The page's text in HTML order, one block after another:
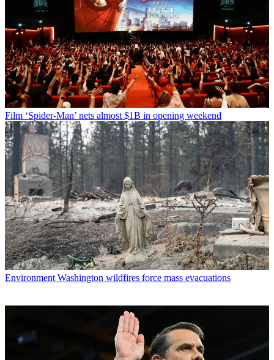
Film ‘Spider-Man’ nets almost $1B in opening weekend
Environment Washington wildfires force mass evacuations